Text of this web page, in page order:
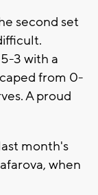
second set
3 with a
from 0-
A proud
month's
when